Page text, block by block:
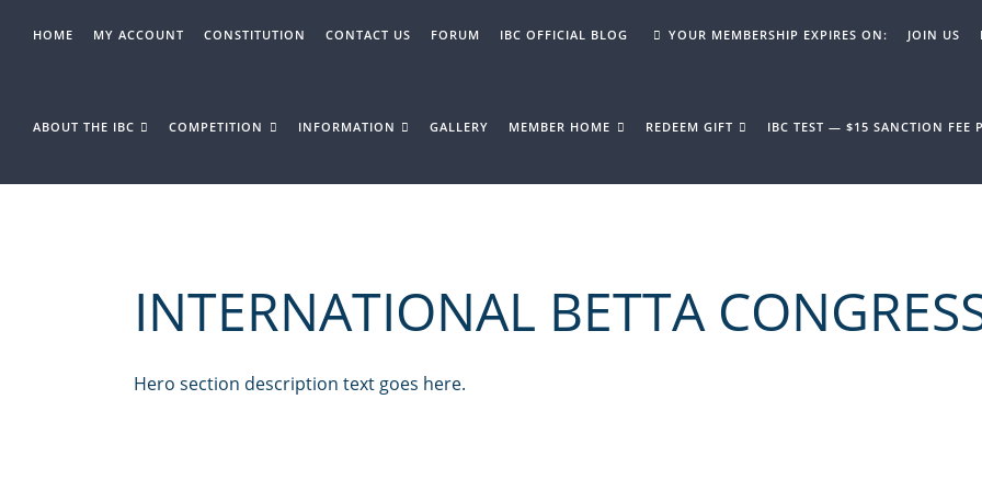
HOME MY ACCOUNT CONSTITUTION CONTACT US FORUM IBC OFFICIAL BLOG YOUR MEMBERSHIP EXPIRES ON: JOIN US
ABOUT THE IBC COMPETITION INFORMATION GALLERY MEMBER HOME REDEEM GIFT IBC TEST — $15 SANCTION FEE
INTERNATIONAL BETTA
Hero section description text goes here.